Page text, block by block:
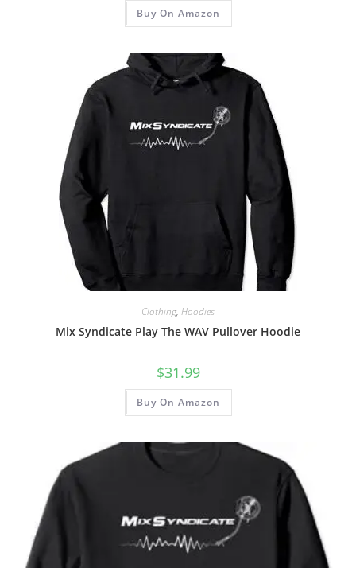
Buy On Amazon
Clothing, Hoodies
Mix Syndicate Play The WAV Pullover Hoodie
$31.99
Buy On Amazon